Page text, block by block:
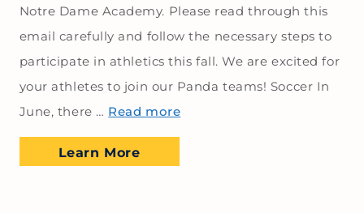
Notre Dame Academy. Please read through this
email carefully and follow the necessary steps to
participate in athletics this fall. We are excited for
your athletes to join our Panda teams! Soccer In
June, there … Read more
Learn More